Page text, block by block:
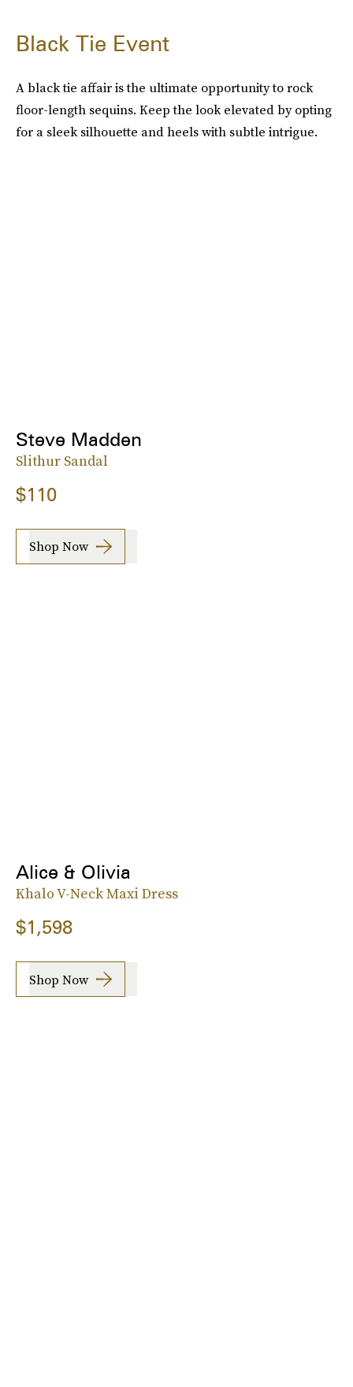
Black Tie Event
A black tie affair is the ultimate opportunity to rock
floor-length sequins. Keep the look elevated by opting
for a sleek silhouette and heels with subtle intrigue.
Steve Madden
Slithur Sandal
$110
Shop Now
Alice & Olivia
Khalo V-Neck Maxi Dress
$1,598
Shop Now